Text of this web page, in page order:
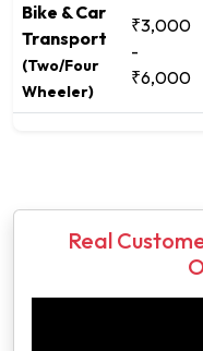
Bike & Car
Transport
(Two/Four
Wheeler)
₹3,000
-
₹6,000
Real